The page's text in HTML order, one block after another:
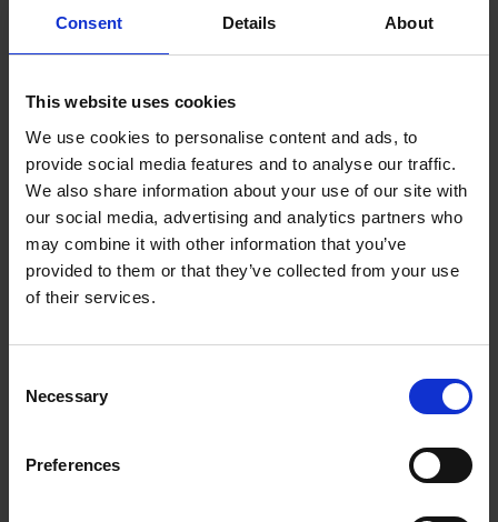
Consent Details About
This website uses cookies
We use cookies to personalise content and ads, to
provide social media features and to analyse our traffic.
We also share information about your use of our site with
our social media, advertising and analytics partners who
may combine it with other information that you’ve
provided to them or that they’ve collected from your use
of their services.
Selection
Necessary
Preferences
Game 4
Game 1: Q&A
Game 1: Theatre Goers
Game 1: Top Ten
Game 2: Cue Script Hamlet
Game 2: Cue Script Midsummer
Game 2: Cue Script Othello
Game 3: Fill in the Blank
Game 4: Call My Bluff
Game 4: Idioms
Game 4: Quoting Shakespeare